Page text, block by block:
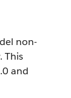
non-
This
and